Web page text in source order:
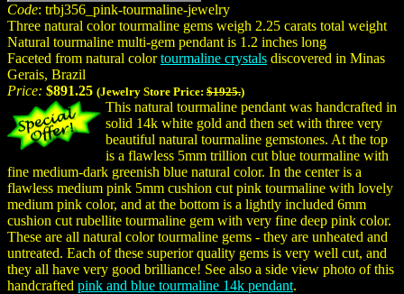
Code: trbj356_pink-tourmaline-jewelry
Three natural color tourmaline gems weigh 2.25 carats total weight
Natural tourmaline multi-gem pendant is 1.2 inches long
Faceted from natural colortourmaline crystals discovered in Minas
Gerais, Brazil
Price: $891.25 (Jewelry Store Price: $1925.)
This natural tourmaline pendant was handcrafted in
solid 14k white gold and then set with three very
beautiful natural tourmaline gemstones. At the top
is a flawless 5mm trillion cut blue tourmaline with
fine medium-dark greenish blue natural color. In the center is a
flawless medium pink 5mm cushion cut pink tourmaline with lovely
medium pink color, and at the bottom is a lightly included 6mm
cushion cut rubellite tourmaline gem with very fine deep pink color.
These are all natural color tourmaline gems - they are unheated and
untreated. Each of these superior quality gems is very well cut, and
they all have very good brilliance! See also a side view photo of this
handcrafted pink and blue tourmaline 14k pendant.